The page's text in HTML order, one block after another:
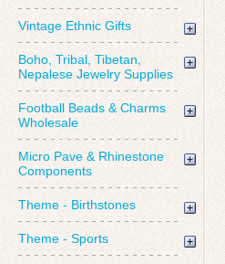
Vintage Ethnic Gifts
Boho, Tribal, Tibetan,
Nepalese Jewelry Supplies
Football Beads & Charms
Wholesale
Micro Pave & Rhinestone
Components
Theme - Birthstones
Theme - Sports